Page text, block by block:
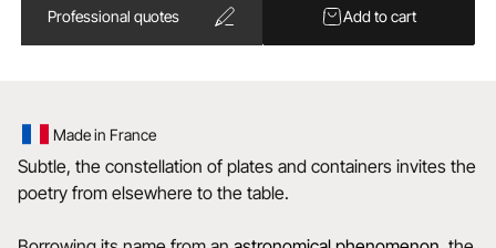
Professional quotes Add to cart
Made in France
Subtle, the constellation of plates and containers invites the
poetry from elsewhere to the table.